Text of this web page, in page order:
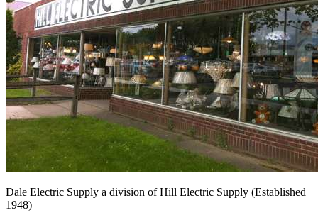
Dale Electric Supply a division ofHill Electric Supply (Established
1948)